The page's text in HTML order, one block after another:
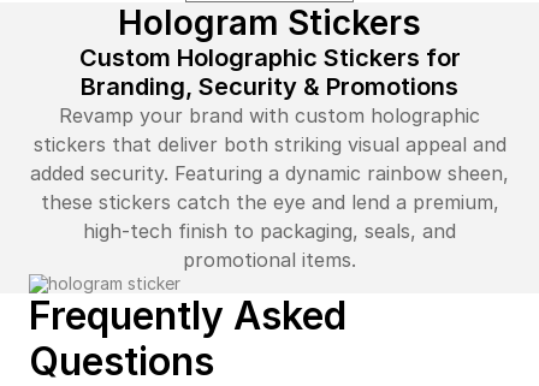
Hologram Stickers
Custom Holographic Stickers for
Branding, Security & Promotions
Revamp your brand with custom holographic
stickers that deliver both striking visual appeal and
added security. Featuring a dynamic rainbow sheen,
these stickers catch the eye and lend a premium,
high-tech finish to packaging, seals, and
promotional items.
Frequently Asked
Questions